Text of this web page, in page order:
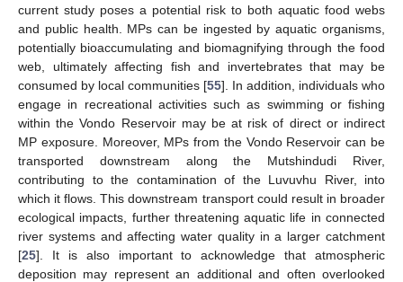
current study poses a potential risk to both aquatic food webs
and public health. MPs can be ingested by aquatic organisms,
potentially bioaccumulating and biomagnifying through the food
web, ultimately affecting fish and invertebrates that may be
consumed by local communities [55]. In addition, individuals who
engage in recreational activities such as swimming or fishing
within the Vondo Reservoir may be at risk of direct or indirect
MP exposure. Moreover, MPs from the Vondo Reservoir can be
transported downstream along the Mutshindudi River,
contributing to the contamination of the Luvuvhu River, into
which it flows. This downstream transport could result in broader
ecological impacts, further threatening aquatic life in connected
river systems and affecting water quality in a larger catchment
[25]. It is also important to acknowledge that atmospheric
deposition may represent an additional and often overlooked